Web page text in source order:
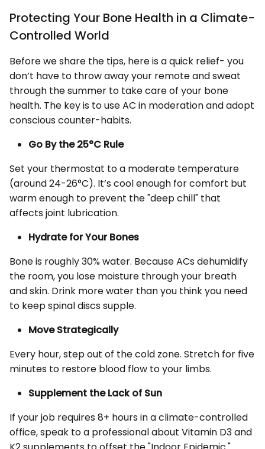
Protecting Your Bone Health in a Climate-
Controlled World
Before we share the tips, here is a quick relief- you
don’t have to throw away your remote and sweat
through the summer to take care of your bone
health. The key is to use AC in moderation and adopt
conscious counter-habits.
Go By the 25°C Rule
Set your thermostat to a moderate temperature
(around 24-26°C). It’s cool enough for comfort but
warm enough to prevent the "deep chill" that
affects joint lubrication.
Hydrate for Your Bones
Bone is roughly 30% water. Because ACs dehumidify
the room, you lose moisture through your breath
and skin. Drink more water than you think you need
to keep spinal discs supple.
Move Strategically
Every hour, step out of the cold zone. Stretch for five
minutes to restore blood flow to your limbs.
Supplement the Lack of Sun
If your job requires 8+ hours in a climate-controlled
office, speak to a professional about Vitamin D3 and